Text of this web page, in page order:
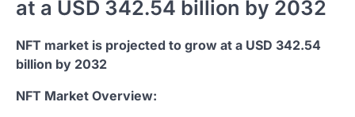
at a USD 342.54 billion by 2032
NFT market is projected to grow at a USD 342.54
billion by 2032
NFT Market Overview: